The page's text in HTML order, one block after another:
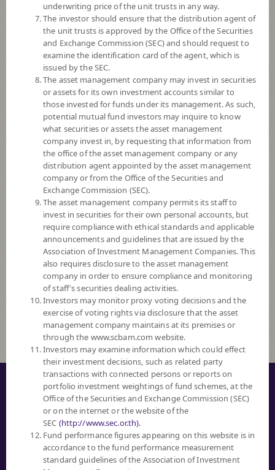
SCBINCA
SCB Income Fund (Accumulation)
SCBLEQA
SCB LOW VOLATILITY EQUITY
FUND
(Accumulation)
SCBPGF
SCB PLATINUM GLOBAL OPEN
END FUND (Accumulation)
SCBGEARA
SCB Global Equity Absolute Return
Fund (Accumulation)
underwriting price of the unit trusts in any way.
The investor should ensure that the distribution agent of
the unit trusts is approved by the Office of the Securities
and Exchange Commission (SEC) and should request to
examine the identification card of the agent, which is
issued by the SEC.
The asset management company may invest in securities
or assets for its own investment accounts similar to
those invested for funds under its management. As such,
potential mutual fund investors may inquire to know
what securities or assets the asset management
company invest in, by requesting that information from
the office of the asset management company or any
distribution agent appointed by the asset management
company or from the Office of the Securities and
Exchange Commission (SEC).
The asset management company permits its staff to
invest in securities for their own personal accounts, but
require compliance with ethical standards and applicable
announcements and guidelines that are issued by the
Association of Investment Management Companies. This
also requires disclosure to the asset management
company in order to ensure compliance and monitoring
of staff's securities dealing activities.
Investors may monitor proxy voting decisions and the
exercise of voting rights via disclosure that the asset
management company maintains at its premises or
through the www.scbam.com website.
Investors may examine information which could effect
their investment decisions, such as related party
transactions with connected persons or reports on
portfolio investment weightings of fund schemes, at the
Office of the Securities and Exchange Commission (SEC)
or on the internet or the website of the
SEC (http://www.sec.or.th).
Fund performance figures appearing on this website is in
accordance to the fund performance measurement
standard guidelines of the Association of Investment
© COPYRIGHT 2016 ALL RIGHTS RESERVED. SCB ASSET MANAGEMENT
COMPANY LIMITED.
PRIVACY NOTICE
TERM OF USE
SECURITY TIPS